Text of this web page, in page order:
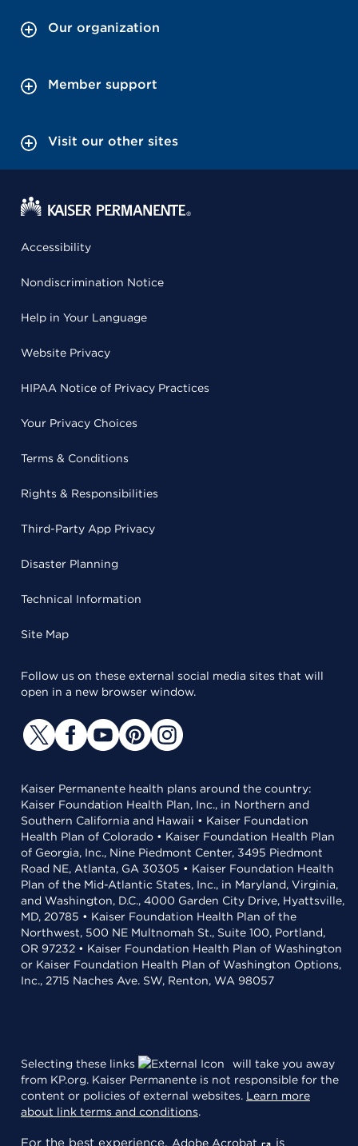
Our organization
Member support
Visit our other sites
Accessibility
Nondiscrimination Notice
Help in Your Language
Website Privacy
HIPAA Notice of Privacy Practices
Your Privacy Choices
Terms & Conditions
Rights & Responsibilities
Third-Party App Privacy
Disaster Planning
Technical Information
Site Map
Follow us on these external social media sites that will
open in a new browser window.
Kaiser Permanente health plans around the country:
Kaiser Foundation Health Plan, Inc., in Northern and
Southern California and Hawaii • Kaiser Foundation
Health Plan of Colorado • Kaiser Foundation Health Plan
of Georgia, Inc., Nine Piedmont Center, 3495 Piedmont
Road NE, Atlanta, GA 30305 • Kaiser Foundation Health
Plan of the Mid-Atlantic States, Inc., in Maryland, Virginia,
and Washington, D.C., 4000 Garden City Drive, Hyattsville,
MD, 20785 • Kaiser Foundation Health Plan of the
Northwest, 500 NE Multnomah St., Suite 100, Portland,
OR 97232 • Kaiser Foundation Health Plan of Washington
or Kaiser Foundation Health Plan of Washington Options,
Inc., 2715 Naches Ave. SW, Renton, WA 98057
Selecting these links
will take you away
from KP.org. Kaiser Permanente is not responsible for the
content or policies of external websites. Learn more
about link terms and conditions.
For the best experience, Adobe Acrobat is